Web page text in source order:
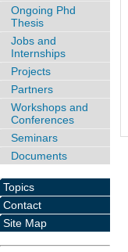
Ongoing Phd
Thesis
Jobs and
Internships
Projects
Partners
Workshops and
Conferences
Seminars
Documents
Topics
Contact
Site Map